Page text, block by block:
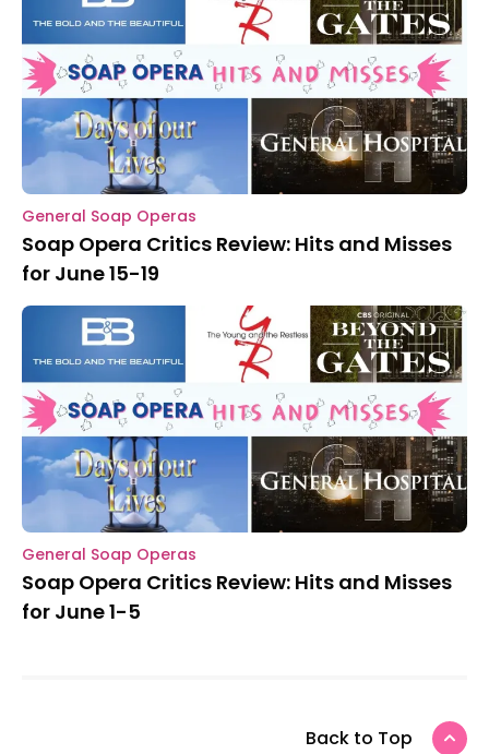
General Soap Operas
Soap Opera Critics Review: Hits and Misses
for June 15-19
General Soap Operas
Soap Opera Critics Review: Hits and Misses
for June 1-5
Back to Top